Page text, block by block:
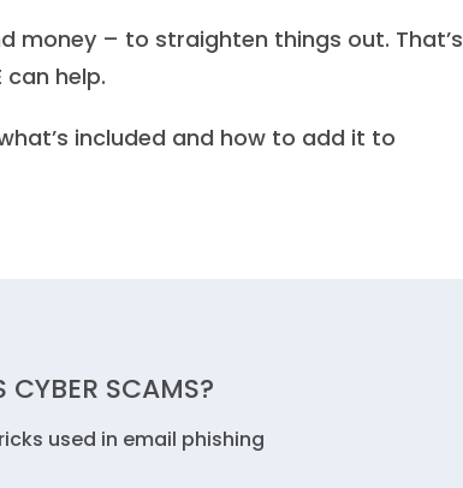
money – to straighten things out. That’s
can help.
included and how to add it to
CYBER SCAMS?
used in email phishing